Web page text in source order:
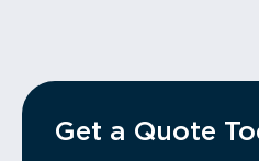
Get a Quote